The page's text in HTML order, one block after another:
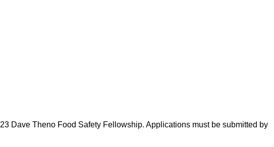
Dave Theno Food Safety Fellowship. Applications must be submitted by